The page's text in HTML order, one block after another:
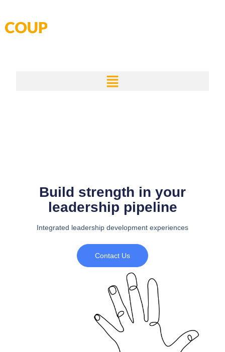
content
Build strength in your
leadership pipeline
Integrated leadership development experiences
Contact Us